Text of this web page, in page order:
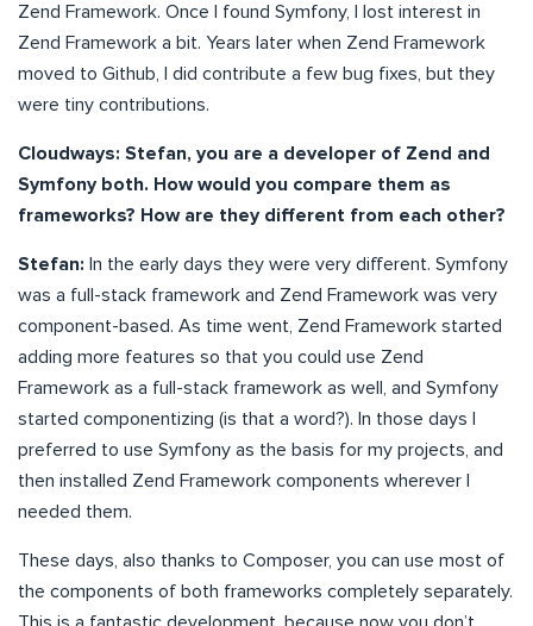
Zend Framework. Once I found Symfony, I lost interest in
Zend Framework a bit. Years later when Zend Framework
moved to Github, I did contribute a few bug fixes, but they
were tiny contributions.
Cloudways: Stefan, you are a developer of Zend and
Symfony both. How would you compare them as
frameworks? How are they different from each other?
Stefan: In the early days they were very different. Symfony
was a full-stack framework and Zend Framework was very
component-based. As time went, Zend Framework started
adding more features so that you could use Zend
Framework as a full-stack framework as well, and Symfony
started componentizing (is that a word?). In those days I
preferred to use Symfony as the basis for my projects, and
then installed Zend Framework components wherever I
needed them.
These days, also thanks to Composer, you can use most of
the components of both frameworks completely separately.